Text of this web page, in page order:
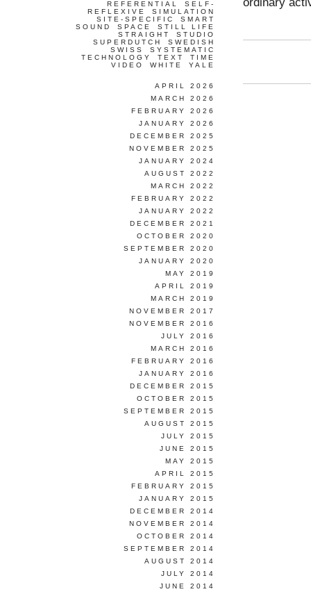
REFERENTIAL
SELF-
REFLEXIVE
SIMULATION
SITE-SPECIFIC
SMART
SOUND
SPACE
STILL LIFE
STRAIGHT
STUDIO
SUPERDUTCH
SWEDISH
SWISS
SYSTEMATIC
TECHNOLOGY
TEXT
TIME
VIDEO
WHITE YALE
APRIL 2026
MARCH 2026
FEBRUARY 2026
JANUARY 2026
DECEMBER 2025
NOVEMBER 2025
JANUARY 2024
AUGUST 2022
MARCH 2022
FEBRUARY 2022
JANUARY 2022
DECEMBER 2021
OCTOBER 2020
SEPTEMBER 2020
JANUARY 2020
MAY 2019
APRIL 2019
MARCH 2019
NOVEMBER 2017
NOVEMBER 2016
JULY 2016
MARCH 2016
FEBRUARY 2016
JANUARY 2016
DECEMBER 2015
OCTOBER 2015
SEPTEMBER 2015
AUGUST 2015
JULY 2015
JUNE 2015
MAY 2015
APRIL 2015
FEBRUARY 2015
JANUARY 2015
DECEMBER 2014
NOVEMBER 2014
OCTOBER 2014
SEPTEMBER 2014
AUGUST 2014
JULY 2014
JUNE 2014